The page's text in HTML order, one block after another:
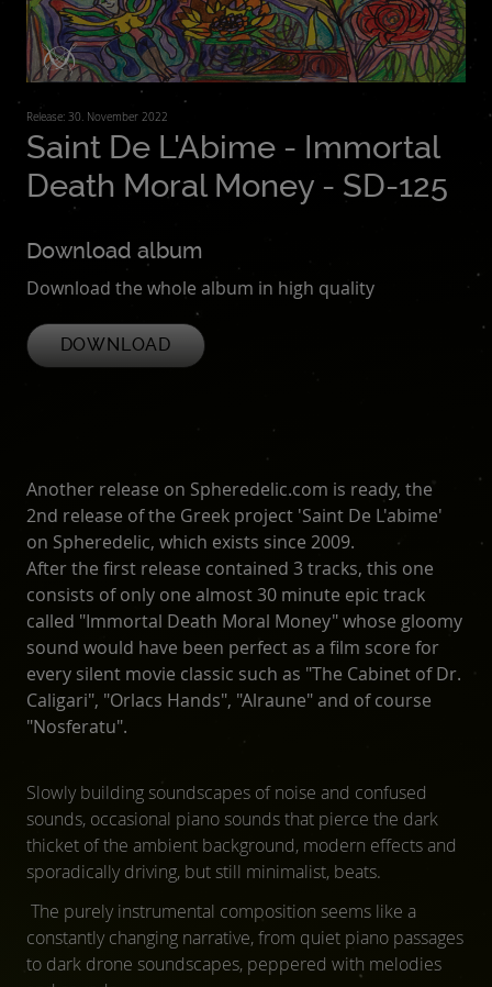
Release: 30. November 2022
Saint De L'Abime - Immortal
Death Moral Money - SD-125
Download album
Download the whole album in high quality
DOWNLOAD
Another release on Spheredelic.com is ready, the
2nd release of the Greek project 'Saint De L'abime'
on Spheredelic, which exists since 2009.
After the first release contained 3 tracks, this one
consists of only one almost 30 minute epic track
called "Immortal Death Moral Money" whose gloomy
sound would have been perfect as a film score for
every silent movie classic such as "The Cabinet of Dr.
Caligari", "Orlacs Hands", "Alraune" and of course
"Nosferatu".
Slowly building soundscapes of noise and confused
sounds, occasional piano sounds that pierce the dark
thicket of the ambient background, modern effects and
sporadically driving, but still minimalist, beats.
The purely instrumental composition seems like a
constantly changing narrative, from quiet piano passages
to dark drone soundscapes, peppered with melodies